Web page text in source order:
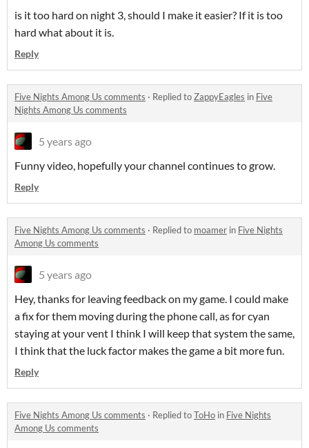
is it too hard on night 3, should I make it easier? If it is too
hard what about it is.
Reply
Five Nights Among Us comments · Replied toZappyEagles in Five
Nights Among Us comments
5 years ago
Funny video, hopefully your channel continues to grow.
Reply
Five Nights Among Us comments · Replied to moamer in Five Nights
Among Us comments
5 years ago
Hey, thanks for leaving feedback on my game. I could make
a fix for them moving during the phone call, as for cyan
staying at your vent I think I will keep that system the same,
I think that the luck factor makes the game a bit more fun.
Reply
Five Nights Among Us comments · Replied toToHo in Five Nights
Among Us comments